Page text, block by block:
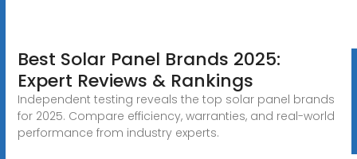
Best Solar Panel Brands 2025:
Expert Reviews & Rankings
Independent testing reveals the top solar panel brands
for 2025. Compare efficiency, warranties, and real-world
performance from industry experts.